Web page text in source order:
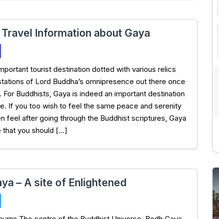
Information about Gaya
tourist destination dotted with various relics
of Lord Buddha’s omnipresence out there once
For Buddhists, Gaya is indeed an important destination
If you too wish to feel the same peace and serenity
feel after going through the Buddhist scriptures, Gaya
that you should […]
– A site of Enlightened